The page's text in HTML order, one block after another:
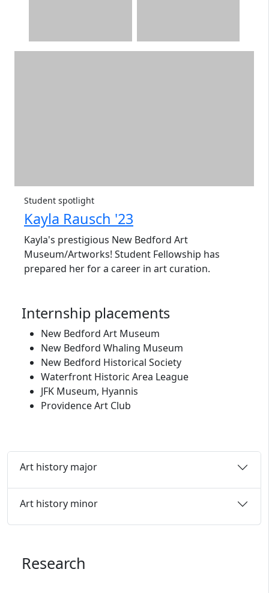
Student spotlight
Kayla Rausch '23
Kayla's prestigious New Bedford Art
Museum/Artworks! Student Fellowship has
prepared her for a career in art curation.
Internship placements
New Bedford Art Museum
New Bedford Whaling Museum
New Bedford Historical Society
Waterfront Historic Area League
JFK Museum, Hyannis
Providence Art Club
Art history major
Art history minor
Research